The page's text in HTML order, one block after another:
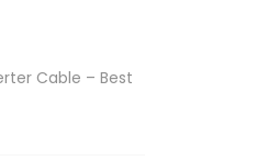
Cable – Best